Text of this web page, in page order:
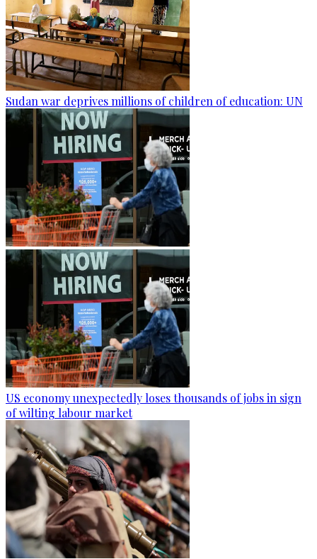
Sudan war deprives millions of children of education: UN
US economy unexpectedly loses thousands of jobs in sign
of wilting labour market